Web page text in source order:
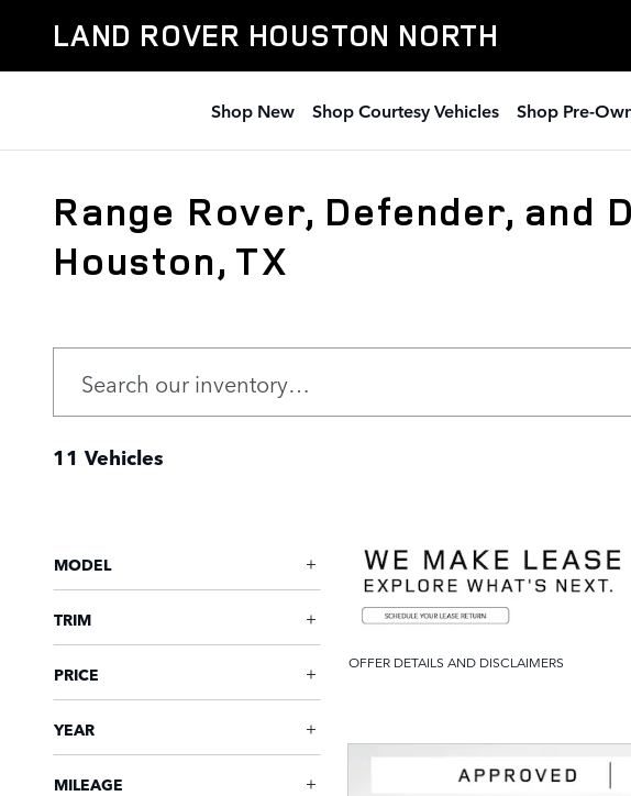
LAND ROVER HOUSTON NORTH
Shop New Shop Courtesy Vehicles Shop Pre-
Range Rover, Defender,
Houston, TX
11 Vehicles
MODEL
TRIM
PRICE
YEAR
MILEAGE
OFFER DETAILS AND DISCLAIMERS